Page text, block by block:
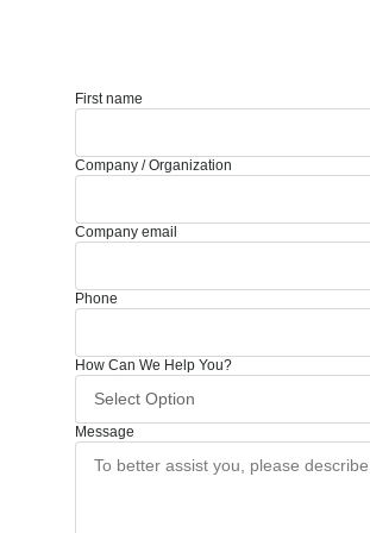
First name
Company / Organization
Company email
Phone
How Can We Help You?
Message